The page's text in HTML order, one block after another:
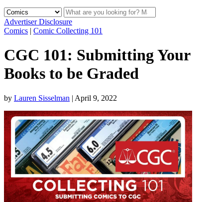
Advertiser Disclosure
Comics | Comic Collecting 101
CGC 101: Submitting Your
Books to be Graded
by Lauren Sisselman | April 9, 2022